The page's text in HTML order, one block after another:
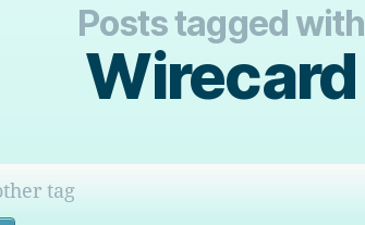
Posts tagged with
Wirecard